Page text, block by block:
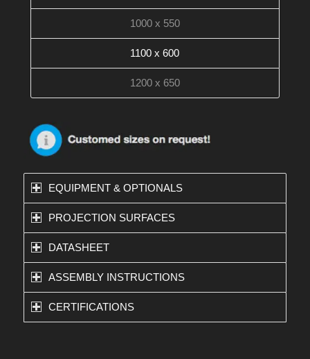
1000 x 550
1100 x 600
1200 x 650
EQUIPMENT & OPTIONALS
PROJECTION SURFACES
DATASHEET
ASSEMBLY INSTRUCTIONS
CERTIFICATIONS